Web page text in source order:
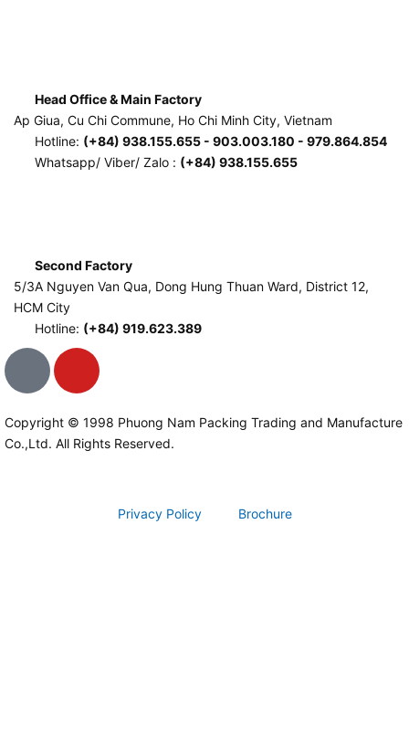
Head Office & Main Factory
Ap Giua, Cu Chi Commune, Ho Chi Minh City, Vietnam
Hotline: (+84) 938.155.655 - 903.003.180 - 979.864.854
Whatsapp/ Viber/ Zalo : (+84) 938.155.655
Second Factory
5/3A Nguyen Van Qua, Dong Hung Thuan Ward, District 12,
HCM City
Hotline: (+84) 919.623.389
I
n
-
Y
t
u
Copyright © 1998 Phuong Nam Packing Trading and Manufacture
Co.,Ltd. All Rights Reserved.
Privacy Policy Brochure